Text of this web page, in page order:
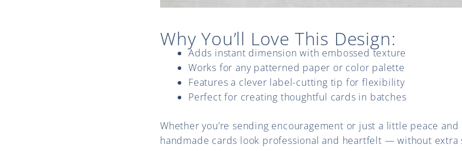
Why You’ll Love This Design:
Adds instant dimension with embossed texture
Works for any patterned paper or color palette
Features a clever label-cutting tip for flexibility
Perfect for creating thoughtful cards in batches
Whether you’re sending encouragement or just a little peace
handmade cards look professional and heartfelt — without extra